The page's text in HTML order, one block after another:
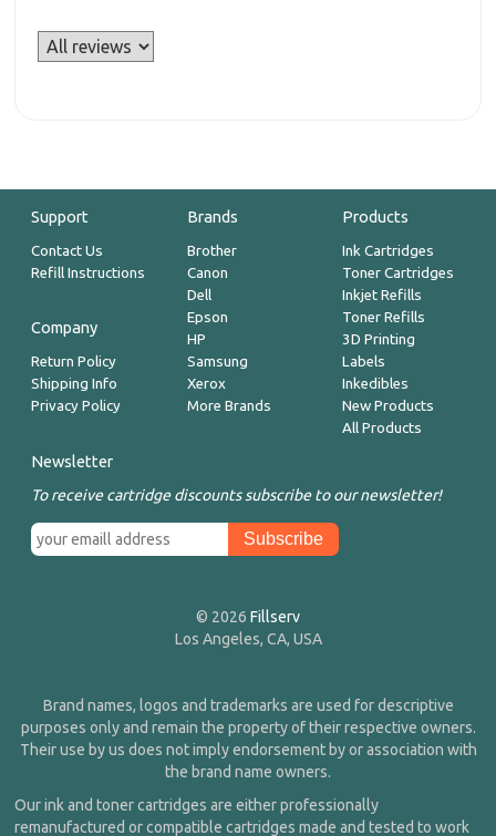
Support
Contact Us
Refill Instructions
Company
Return Policy
Shipping Info
Privacy Policy
Brands
Brother
Canon
Dell
Epson
HP
Samsung
Xerox
More Brands
Products
Ink Cartridges
Toner Cartridges
Inkjet Refills
Toner Refills
3D Printing
Labels
Inkedibles
New Products
All Products
Newsletter
To receive cartridge discounts subscribe to our newsletter!
© 2026 Fillserv
Los Angeles, CA, USA
Brand names, logos and trademarks are used for descriptive
purposes only and remain the property of their respective owners.
Their use by us does not imply endorsement by or association with
the brand name owners.
Our ink and toner cartridges are either professionally
remanufactured or compatible cartridges made and tested to work